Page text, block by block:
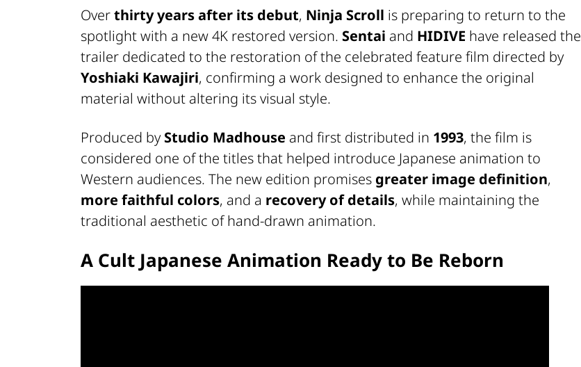
Overthirty years after its debut, Ninja Scroll is preparing to return to the
spotlight with a new 4K restored version. Sentai and HIDIVE have released the
trailer dedicated to the restoration of the celebrated feature film directed by
Yoshiaki Kawajiri, confirming a work designed to enhance the original
material without altering its visual style.
Produced byStudio Madhouse and first distributed in 1993, the film is
considered one of the titles that helped introduce Japanese animation to
Western audiences. The new edition promises greater image definition,
more faithful colors, and a recovery of details, while maintaining the
traditional aesthetic of hand-drawn animation.
A Cult Japanese Animation Ready to Be Reborn